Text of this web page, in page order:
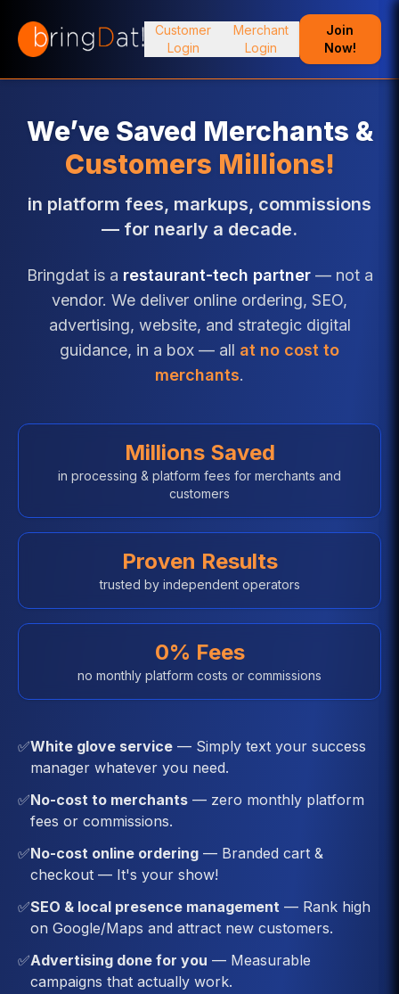
Customer
Login
Merchant
Login
Join
Now!
We’ve Saved Merchants &
Customers Millions!
in platform fees, markups, commissions
— for nearly a decade.
Bringdat is a restaurant-tech partner— not a
vendor. We deliver online ordering, SEO,
advertising, website, and strategic digital
guidance, in a box — all at no cost to
merchants.
Millions Saved
in processing & platform fees for merchants and
customers
Proven Results
trusted by independent operators
0% Fees
no monthly platform costs or commissions
✅White glove service — Simply text your success
manager whatever you need.
✅No-cost to merchants — zero monthly platform
fees or commissions.
✅No-cost online ordering — Branded cart &
checkout — It's your show!
✅SEO & local presence management — Rank high
on Google/Maps and attract new customers.
✅Advertising done for you — Measurable
campaigns that actually work.